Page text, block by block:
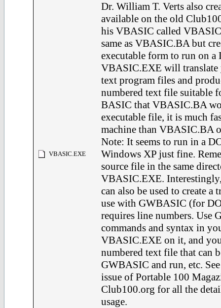
VBASIC.EXE
Dr. William T. Verts also
available on the old
his VBASIC called
same as VBASIC.BA but
executable form to run on a
VBASIC.EXE will translate
text program files and
numbered text file suitable
BASIC that VBASIC.BA
executable file, it is much
machine than VBASIC.BA
Note: It seems to run in a
Windows XP just fine.
source file in the same
VBASIC.EXE.
can also be used to create a
use with GWBASIC (for
requires line numbers. Use
commands and syntax in
VBASIC.EXE on it, and
numbered text file that can
GWBASIC and run, etc.
issue of Portable 100
Club100.org for all the
usage.